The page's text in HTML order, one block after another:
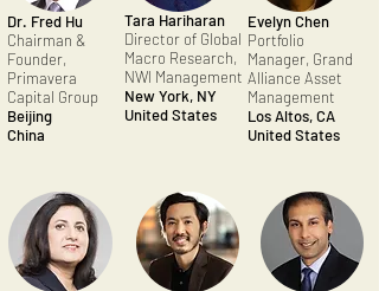
Dr. Fred Hu
Chairman &
Founder,
Primavera
Capital Group
Beijing
China
Evelyn Chen
Portfolio
Manager, Grand
Alliance Asset
Management
Los Altos, CA
United States
Tara Hariharan
Director of Global
Macro Research,
NWI Management
New York, NY
United States